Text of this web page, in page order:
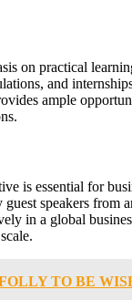
on practical
and
ample
is essential for
speakers
in a global
TO BE